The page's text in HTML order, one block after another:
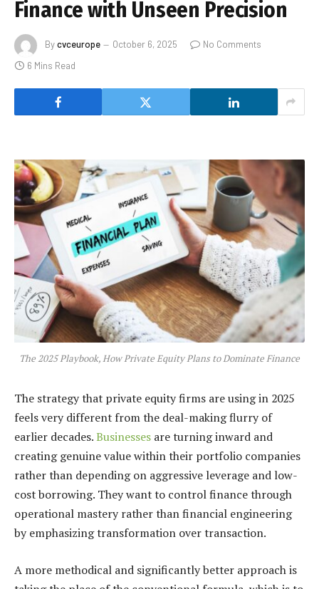
Finance with Unseen Precision
Bycvceurope October 6, 2025
No Comments
6 Mins Read
The 2025 Playbook, How Private Equity Plans to Dominate Finance
The strategy that private equity firms are using in 2025
feels very different from the deal-making flurry of
earlier decades.Businesses are turning inward and
creating genuine value within their portfolio companies
rather than depending on aggressive leverage and low-
cost borrowing. They want to control finance through
operational mastery rather than financial engineering
by emphasizing transformation over transaction.
A more methodical and significantly better approach is